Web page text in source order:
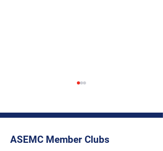
ASEMC Member Clubs